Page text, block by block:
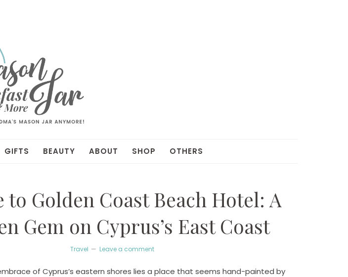
GIFTS BEAUTY ABOUT SHOP OTHERS
to Golden Coast Beach Hotel: A
Gem on Cyprus’s East Coast
Travel Leave a comment
of Cyprus’s eastern shores lies a place that seems hand-painted by